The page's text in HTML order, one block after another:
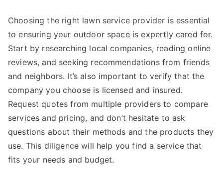
Choosing the right lawn service provider is essential
to ensuring your outdoor space is expertly cared for.
Start by researching local companies, reading online
reviews, and seeking recommendations from friends
and neighbors. It’s also important to verify that the
company you choose is licensed and insured.
Request quotes from multiple providers to compare
services and pricing, and don’t hesitate to ask
questions about their methods and the products they
use. This diligence will help you find a service that
fits your needs and budget.